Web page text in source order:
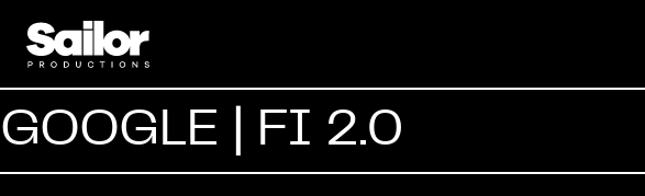
GOOGLE | FI 2.0